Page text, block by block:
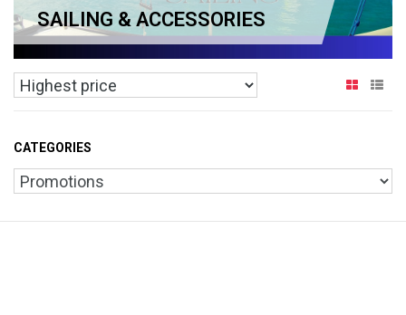
SAILING & ACCESSORIES
CATEGORIES